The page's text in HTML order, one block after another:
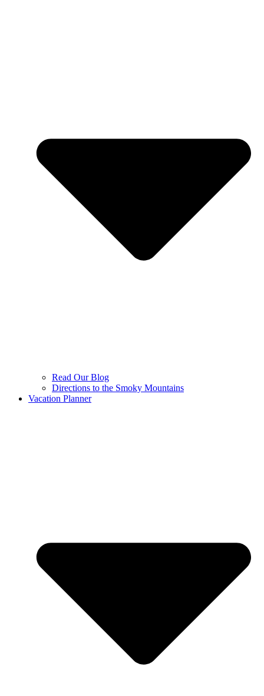
Read Our Blog
Directions to the Smoky Mountains
Vacation Planner